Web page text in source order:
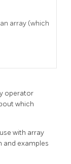
array (which
operator
which
with array
examples